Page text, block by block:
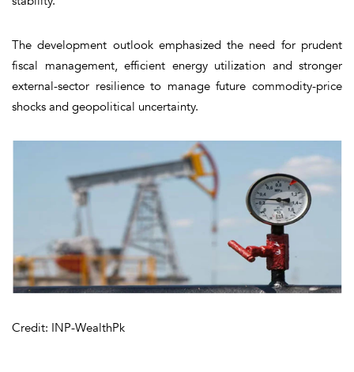
The development outlook emphasized the need for prudent
fiscal management, efficient energy utilization and stronger
external-sector resilience to manage future commodity-price
shocks and geopolitical uncertainty.
Credit: INP-WealthPk